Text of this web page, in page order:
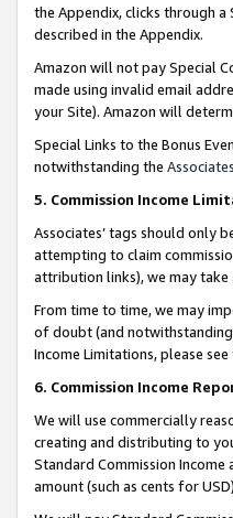
the Appendix, clicks through
described in the Appendix.
Amazon will not pay Special
made using invalid email
your Site). Amazon will
Special Links to the Bonus
notwithstanding the
5. Commission Income
Associates’ tags should only
attempting to claim
attribution links), we may
From time to time, we may
of doubt (and
Income Limitations, please see
6. Commission Income
We will use commercially
creating and distributing to
Standard Commission
amount (such as cents for